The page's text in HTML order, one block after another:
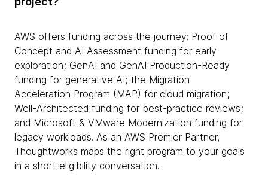
AWS offers funding across the journey: Proof of
Concept and AI Assessment funding for early
exploration; GenAI and GenAI Production-Ready
funding for generative AI; the Migration
Acceleration Program (MAP) for cloud migration;
Well-Architected funding for best-practice reviews;
and Microsoft & VMware Modernization funding for
legacy workloads. As an AWS Premier Partner,
Thoughtworks maps the right program to your goals
in a short eligibility conversation.